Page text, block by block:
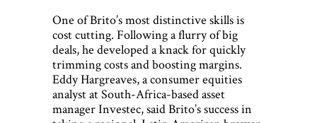
One of Brito’s most distinctive skills is
cost cutting. Following a flurry of big
deals, he developed a knack for quickly
trimming costs and boosting margins.
Eddy Hargreaves, a consumer equities
analyst at South-Africa-based asset
manager Investec, said Brito’s success in